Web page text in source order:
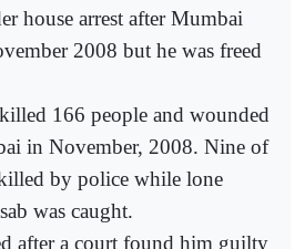
house arrest after Mumbai
2008 but he was freed
166 people and wounded
in November, 2008. Nine of
by police while lone
was caught.
after a court found him guilty